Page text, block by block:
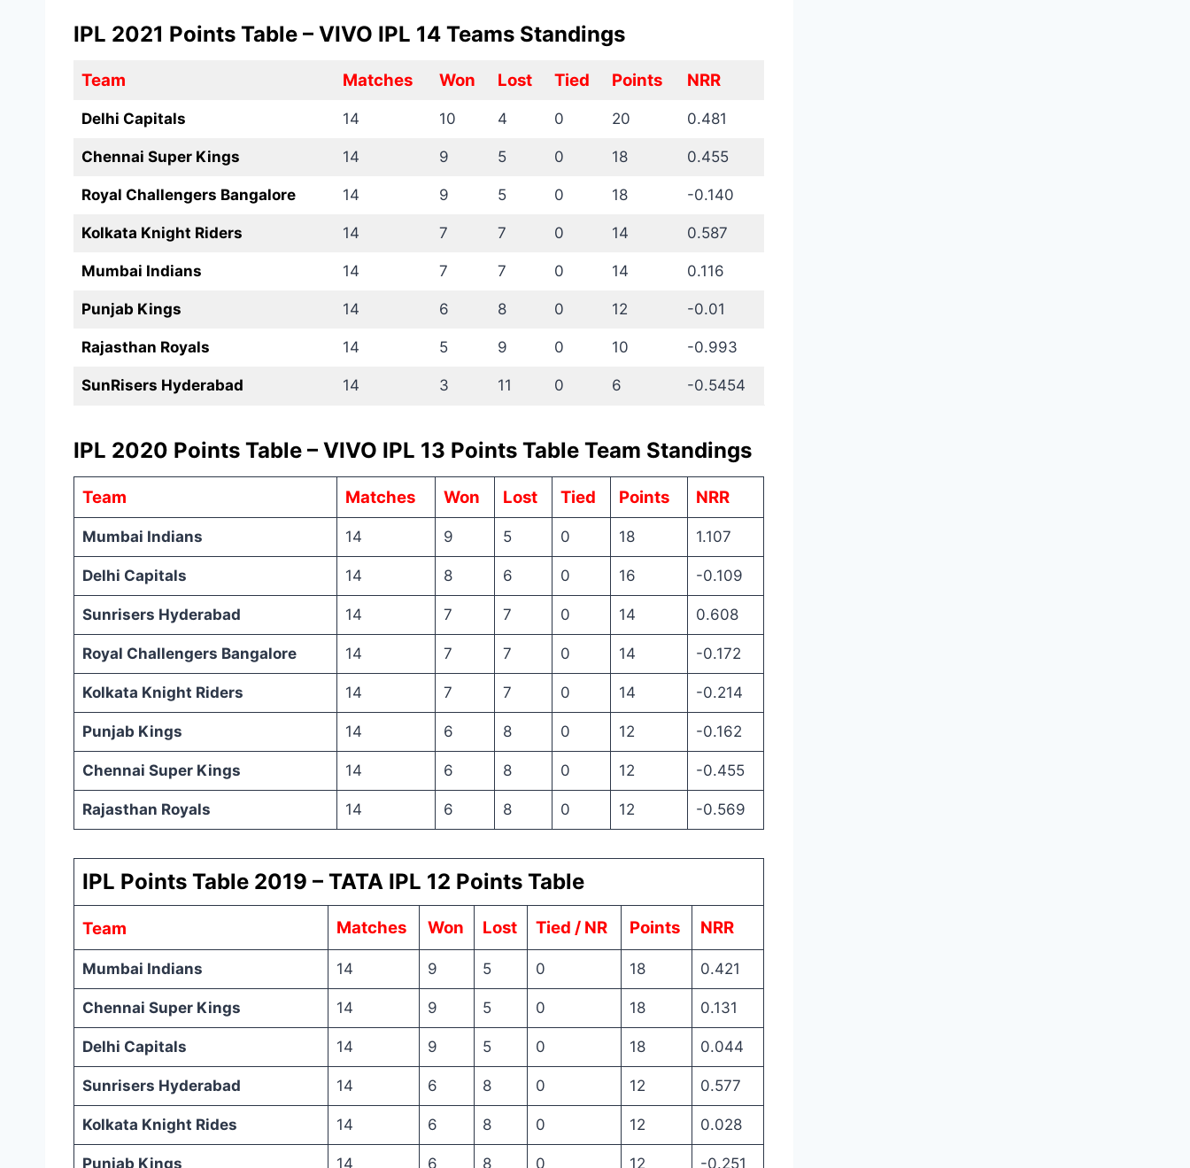
IPL 2021 Points Table – VIVO IPL 14 Teams Standings
Team Matches Won Lost Tied Points NRR
Delhi Capitals 14 10 4 0 20 0.481
Chennai Super Kings 14 9 5 0 18 0.455
Royal Challengers Bangalore 14 9 5 0 18 -0.140
Kolkata Knight Riders 14 7 7 0 14 0.587
Mumbai Indians 14 7 7 0 14 0.116
Punjab Kings 14 6 8 0 12 -0.01
Rajasthan Royals 14 5 9 0 10 -0.993
SunRisers Hyderabad 14 3 11 0 6 -0.5454
IPL 2020 Points Table – VIVO IPL 13 Points Table Team Standings
Team Matches Won Lost Tied Points NRR
Mumbai Indians 14 9 5 0 18 1.107
Delhi Capitals 14 8 6 0 16 -0.109
Sunrisers Hyderabad 14 7 7 0 14 0.608
Royal Challengers Bangalore 14 7 7 0 14 -0.172
Kolkata Knight Riders 14 7 7 0 14 -0.214
Punjab Kings 14 6 8 0 12 -0.162
Chennai Super Kings 14 6 8 0 12 -0.455
Rajasthan Royals 14 6 8 0 12 -0.569
IPL Points Table 2019 – TATA IPL 12 Points Table
Team Matches Won Lost Tied / NR Points NRR
Mumbai Indians 14 9 5 0 18 0.421
Chennai Super Kings 14 9 5 0 18 0.131
Delhi Capitals 14 9 5 0 18 0.044
Sunrisers Hyderabad 14 6 8 0 12 0.577
Kolkata Knight Rides 14 6 8 0 12 0.028
Punjab Kings 14 6 8 0 12 -0.251